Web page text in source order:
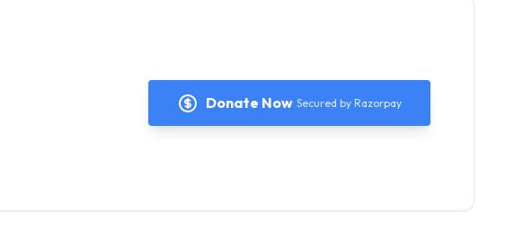
Donate Now Secured by Razorpay